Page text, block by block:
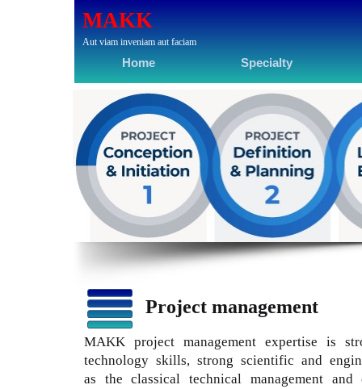
Project management
MAKK project management expertise is
technology skills, strong scientific and
as the classical technical management
MAKK
Aut viam inveniam aut faciam
Home Specialty